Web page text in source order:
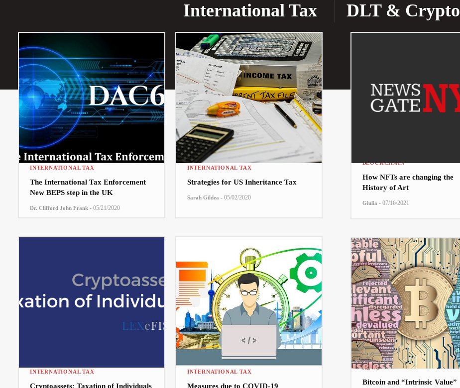
International Tax DLT & Crypto
INTERNATIONAL TAX
The International Tax Enforcement
New BEPS step in the UK
Dr. Clifford John Frank - 05/21/2020
INTERNATIONAL TAX
Strategies for US Inheritance Tax
Sarah Gildea - 05/02/2020
INTERNATIONAL TAX
Cryptoassets: Taxation of Individuals
INTERNATIONAL TAX
Measures due to COVID-19
BLOCKCHAIN
How NFTs are changing the
History of Art
Giulia - 07/16/2021
NEWS
Bitcoin and “Intrinsic Value”